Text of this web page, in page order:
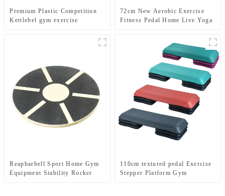
Premium Plastic Competition
Kettlebel gym exercise
72cm New Aerobic Exercise
Fitness Pedal Home Live Yoga
Reapbarbell Sport Home Gym
Equipment Stability Rocker
110cm textured pedal Exercise
Stepper Platform Gym